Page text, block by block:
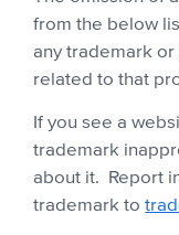
from the below
any trademark
related to that
If you see a
trademark
about it. Report
trademark to